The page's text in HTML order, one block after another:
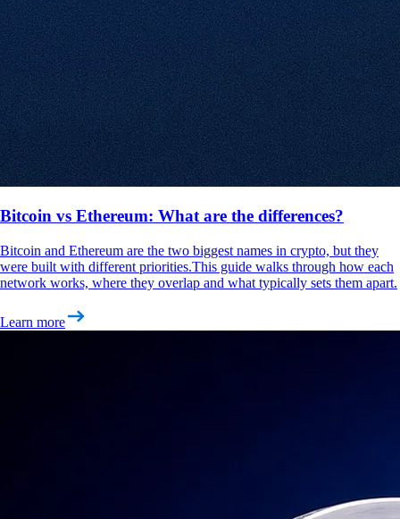
Bitcoin vs Ethereum: What are the differences?
Bitcoin and Ethereum are the two biggest names in crypto, but they
were built with different priorities.This guide walks through how each
network works, where they overlap and what typically sets them apart.
Learn more